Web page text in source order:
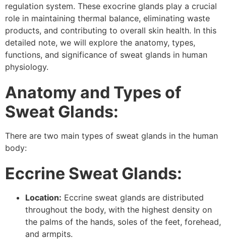
regulation system. These exocrine glands play a crucial
role in maintaining thermal balance, eliminating waste
products, and contributing to overall skin health. In this
detailed note, we will explore the anatomy, types,
functions, and significance of sweat glands in human
physiology.
Anatomy and Types of
Sweat Glands:
There are two main types of sweat glands in the human
body:
Eccrine Sweat Glands:
Location: Eccrine sweat glands are distributed
throughout the body, with the highest density on
the palms of the hands, soles of the feet, forehead,
and armpits.